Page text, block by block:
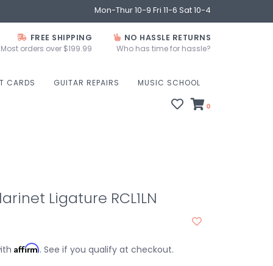
Mon-Thur 10-9 Fri 11-6 Sat 10-4
FREE SHIPPING
Most orders over $199.99
NO HASSLE RETURNS
Who has time for hassle?
CARDS GUITAR REPAIRS MUSIC SCHOOL
0
Ligature RCL1LN
Affirm. See if you qualify at checkout.